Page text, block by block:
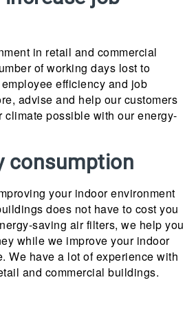
in retail and commercial
of working days lost to
efficiency and job
advise and help our customers
climate possible with our energy-
consumption
your indoor environment
does not have to cost you
saving air filters, we help you
while we improve your indoor
We have a lot of experience with
and commercial buildings.